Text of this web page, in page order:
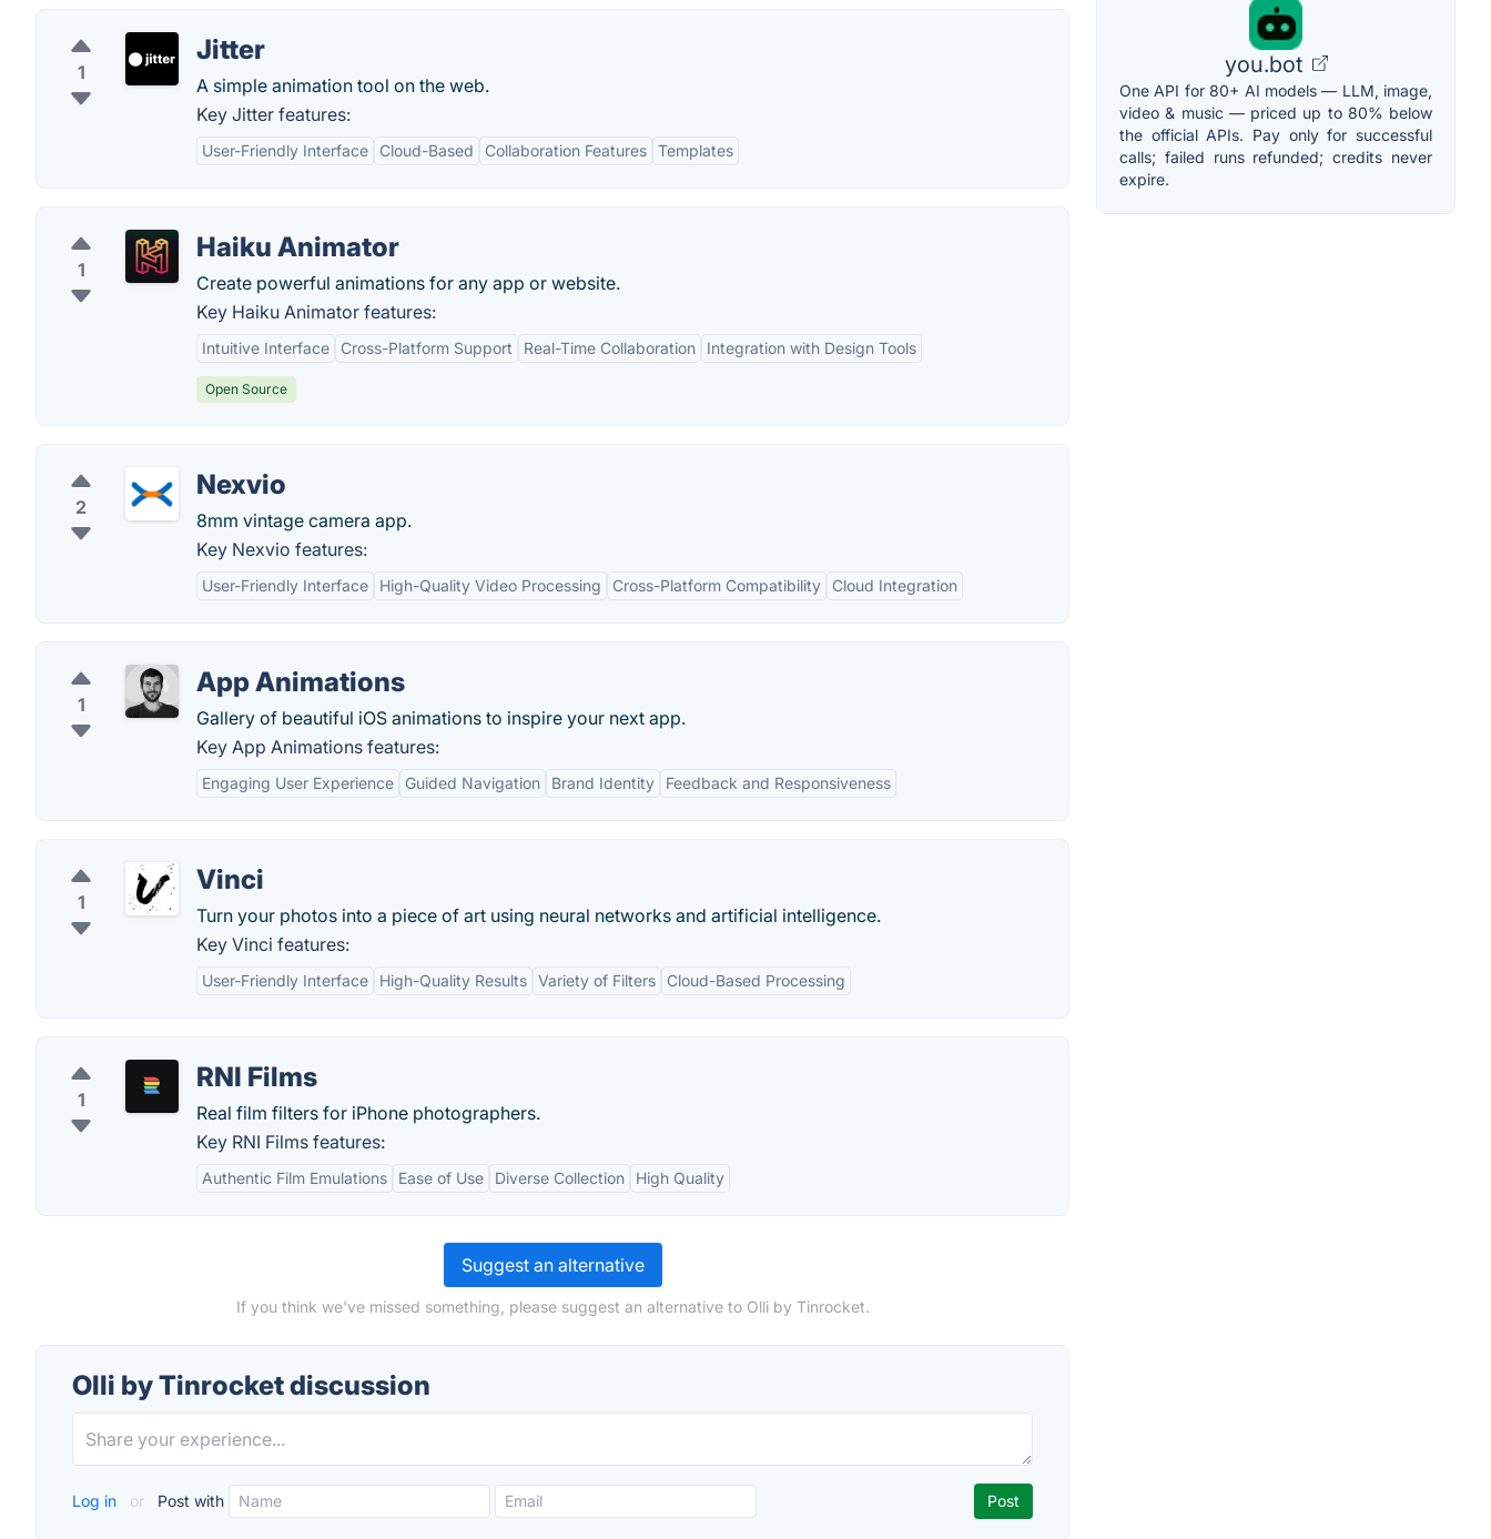
1
Jitter
A simple animation tool on the web.
Key Jitter features:
User-Friendly Interface Cloud-Based Collaboration Features Templates
1
Haiku Animator
Create powerful animations for any app or website.
Key Haiku Animator features:
Intuitive Interface Cross-Platform Support Real-Time Collaboration Integration with Design Tools
Open Source
2
Nexvio
8mm vintage camera app.
Key Nexvio features:
User-Friendly Interface High-Quality Video Processing Cross-Platform Compatibility Cloud Integration
1
App Animations
Gallery of beautiful iOS animations to inspire your next app.
Key App Animations features:
Engaging User Experience Guided Navigation Brand Identity Feedback and Responsiveness
1
Vinci
Turn your photos into a piece of art using neural networks and artificial intelligence.
Key Vinci features:
User-Friendly Interface High-Quality Results Variety of Filters Cloud-Based Processing
1
RNI Films
Real film filters for iPhone photographers.
Key RNI Films features:
Authentic Film Emulations Ease of Use Diverse Collection High Quality
Suggest an alternative
If you think we've missed something, please suggest an alternative to Olli by Tinrocket.
Olli by Tinrocket discussion
Log in or Post with
you.bot
One API for 80+ AI models — LLM, image,
video & music — priced up to 80% below
the official APIs. Pay only for successful
calls; failed runs refunded; credits never
expire.